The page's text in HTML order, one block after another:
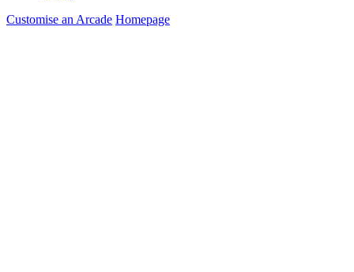
Customise an Arcade Homepage